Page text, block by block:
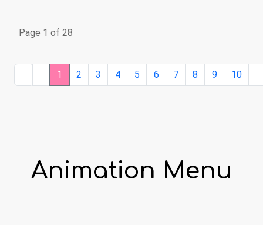
Page 1 of 28
1 2 3 4 5 6 7 8 9 10
Animation Menu